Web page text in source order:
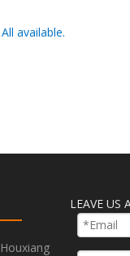
available.
LEAVE US